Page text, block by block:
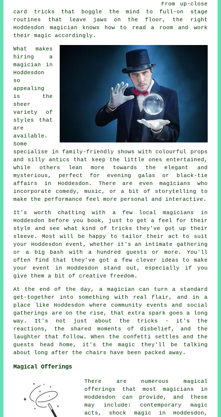
From up-close
card tricks that boggle the mind to full-on stage
routines that leave jaws on the floor, the right
Hoddesdon magician knows how to read a room and work
their magic accordingly.
What makes
hiring a
magician in
Hoddesdon
so
appealing
is the
sheer
variety of
styles that
are
available.
Some
specialise in family-friendly shows with colourful props
and silly antics that keep the little ones entertained,
while others lean more towards the elegant and
mysterious, perfect for evening galas or black-tie
affairs in Hoddesdon. There are even magicians who
incorporate comedy, music, or a bit of storytelling to
make the performance feel more personal and interactive.
It's worth chatting with a few local magicians in
Hoddesdon before you book, just to get a feel for their
style and see what kind of tricks they've got up their
sleeve. Most will be happy to tailor their act to suit
your Hoddesdon event, whether it's an intimate gathering
or a big bash with a hundred guests or more. You'll
often find that they've got a few clever ideas to make
your event in Hoddesdon stand out, especially if you
give them a bit of creative freedom.
At the end of the day, a magician can turn a standard
get-together into something with real flair, and in a
place like Hoddesdon where community events and social
gatherings are on the rise, that extra spark goes a long
way. It's not just about the tricks - it's the
reactions, the shared moments of disbelief, and the
laughter that follow. When the confetti settles and the
guests head home, it's the magic they'll be talking
about long after the chairs have been packed away.
Magical Offerings
There are numerous magical
offerings that most magicians in
Hoddesdon can provide, and these
may include: contemporary magic
acts, shock magic in Hoddesdon,